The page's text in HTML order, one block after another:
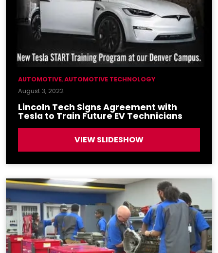
AUTOMOTIVE,AUTOMOTIVE TECHNOLOGY
August 3, 2022
Lincoln Tech Signs Agreement with
Tesla to Train Future EV Technicians
VIEW SLIDESHOW